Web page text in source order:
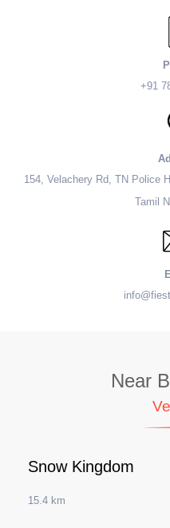
+91
154, Velachery Rd, TN Police
Tamil
Near
Snow Kingdom
15.4 km